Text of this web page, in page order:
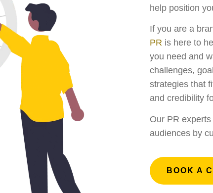
help position
If you are a
PR is here to
you need and
challenges,
strategies that
and credibility
Our PR
audiences by
BOOK A